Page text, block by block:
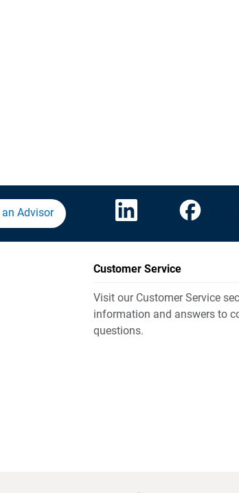
an Advisor
Customer Service
Visit our Customer Service
information and answers to
questions.